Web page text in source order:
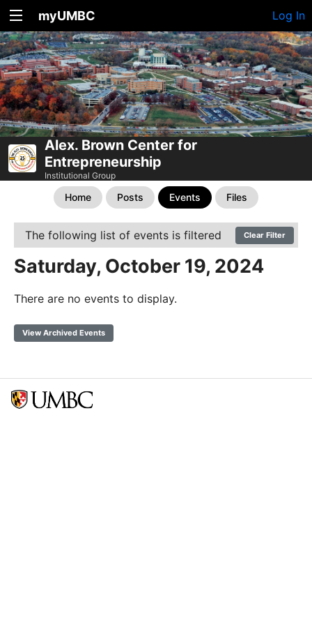
myUMBC Log In
Alex. Brown Center for
Entrepreneurship
Institutional Group
Home Posts Events Files
The following list of events is filtered Clear Filter
Saturday, October 19, 2024
There are no events to display.
View Archived Events